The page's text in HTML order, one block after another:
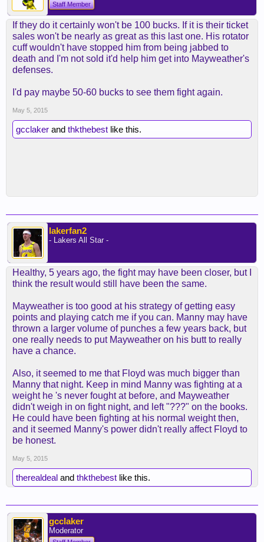
Staff Member
If they do it certainly won't be 100 bucks. If it is their ticket
sales won't be nearly as great as this last one. His rotator
cuff wouldn't have stopped him from being jabbed to
death and I'm not sold it'd help him get into Mayweather's
defenses.
I'd pay maybe 50-60 bucks to see them fight again.
May 5, 2015
gcclaker and thkthebest like this.
lakerfan2
- Lakers All Star -
Healthy, 5 years ago, the fight may have been closer, but I
think the result would still have been the same.
Mayweather is too good at his strategy of getting easy
points and playing catch me if you can. Manny may have
thrown a larger volume of punches a few years back, but
one really needs to put Mayweather on his butt to really
have a chance.
Also, it seemed to me that Floyd was much bigger than
Manny that night. Keep in mind Manny was fighting at a
weight he 's never fought at before, and Mayweather
didn't weigh in on fight night, and left "???" on the books.
He could have been fighting at his normal weight then,
and it seemed Manny's power didn't really affect Floyd to
be honest.
May 5, 2015
therealdeal and thkthebest like this.
gcclaker
Moderator